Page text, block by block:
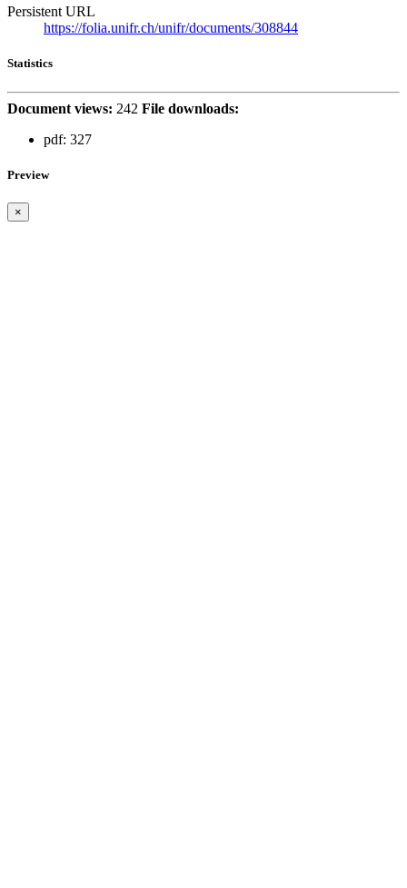
Persistent URL
https://folia.unifr.ch/unifr/documents/308844
Statistics
Document views: 242 File downloads:
pdf: 327
Preview
×